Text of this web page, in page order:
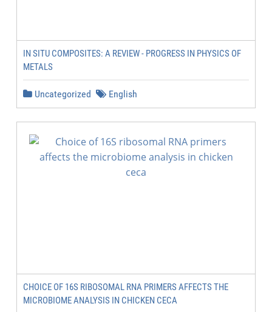
IN SITU COMPOSITES: A REVIEW - PROGRESS IN PHYSICS OF
METALS
Uncategorized English
CHOICE OF 16S RIBOSOMAL RNA PRIMERS AFFECTS THE
MICROBIOME ANALYSIS IN CHICKEN CECA